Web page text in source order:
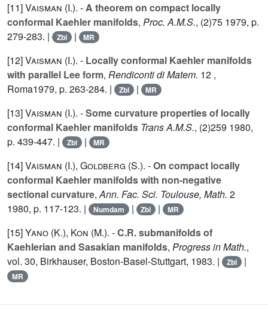
[11]Vaisman (I.). -A theorem on compact locally
conformal Kaehler manifolds, Proc. A.M.S., (2)75 1979, p.
279-283. |
Zbl | MR
[12]Vaisman (I.). - Locally conformal Kaehler manifolds
with parallel Lee form, Rendiconti di Matem. 12 ,
Roma1979, p. 263-284. |
Zbl | MR
[13]Vaisman (I.). -Some curvature properties of locally
conformal Kaehler manifolds Trans A.M.S., (2)259 1980,
p. 439-447. |
Zbl | MR
[14]Vaisman (I.), Goldberg (S.). -On compact locally
conformal Kaehler manifolds with non-negative
sectional curvature,Ann. Fac. Sci. Toulouse, Math. 2
1980, p. 117-123. |
Numdam | Zbl | MR
[15]Yano (K.), Kon (M.). -C.R. submanifolds of
Kaehlerian and Sasakian manifolds, Progress in Math.,
vol. 30, Birkhauser, Boston-Basel-Stuttgart, 1983. | Zbl |
MR